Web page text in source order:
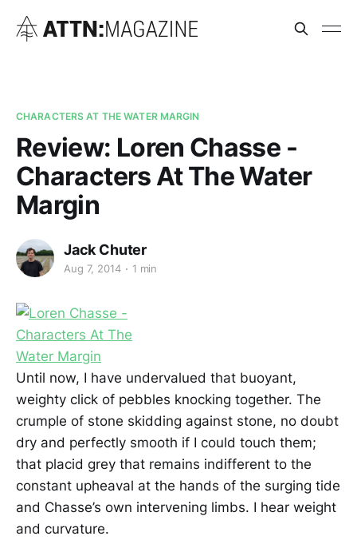
CHARACTERS AT THE WATER MARGIN
Review: Loren Chasse -
Characters At The Water
Margin
Jack Chuter
Aug 7, 2014 1 min
Until now, I have undervalued that buoyant,
weighty click of pebbles knocking together. The
crumple of stone skidding against stone, no doubt
dry and perfectly smooth if I could touch them;
that placid grey that remains indifferent to the
constant upheaval at the hands of the surging tide
and Chasse’s own intervening limbs. I hear weight
and curvature.